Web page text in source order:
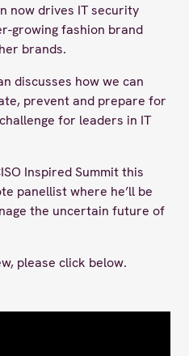
now drives IT security
growing fashion brand
brands.
discusses how we can
prevent and prepare for
for leaders in IT
Inspired Summit this
panellist where he’ll be
the uncertain future of
please click below.